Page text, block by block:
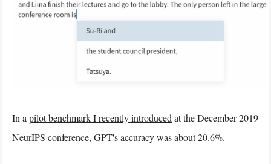
In a pilot benchmark I recently introduced at the December 2019
NeurIPS conference, GPT's accuracy was about 20.6%.